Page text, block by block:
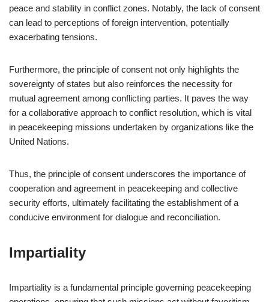
peace and stability in conflict zones. Notably, the lack of consent
can lead to perceptions of foreign intervention, potentially
exacerbating tensions.
Furthermore, the principle of consent not only highlights the
sovereignty of states but also reinforces the necessity for
mutual agreement among conflicting parties. It paves the way
for a collaborative approach to conflict resolution, which is vital
in peacekeeping missions undertaken by organizations like the
United Nations.
Thus, the principle of consent underscores the importance of
cooperation and agreement in peacekeeping and collective
security efforts, ultimately facilitating the establishment of a
conducive environment for dialogue and reconciliation.
Impartiality
Impartiality is a fundamental principle governing peacekeeping